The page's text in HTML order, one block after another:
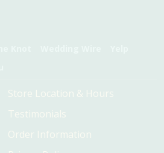
Store Location & Hours
Testimonials
Order Information